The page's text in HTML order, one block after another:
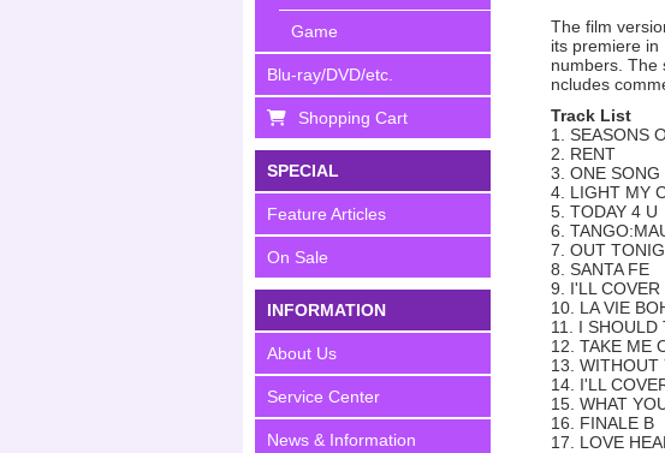
Game
Blu-ray/DVD/etc.
Shopping Cart
SPECIAL
Feature Articles
On Sale
INFORMATION
About Us
Service Center
News & Information
The film
its premiere
numbers. The
ncludes
Track List
1. SEASONS
2. RENT
3. ONE SONG
4. LIGHT MY
5. TODAY 4 U
6.
7. OUT
8. SANTA FE
9. I'LL COVER
10. LA VIE
11. I SHOULD
12. TAKE ME
13. WITHOUT
14. I'LL
15. WHAT
16. FINALE B
17. LOVE